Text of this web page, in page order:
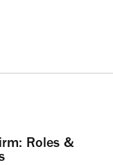
Roles &